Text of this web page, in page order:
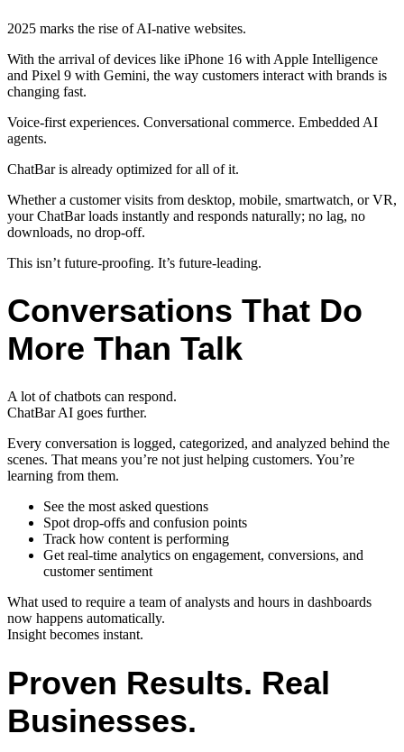
2025 marks the rise of AI-native websites.
With the arrival of devices like iPhone 16 with Apple Intelligence
and Pixel 9 with Gemini, the way customers interact with brands is
changing fast.
Voice-first experiences. Conversational commerce. Embedded AI
agents.
ChatBar is already optimized for all of it.
Whether a customer visits from desktop, mobile, smartwatch, or VR,
your ChatBar loads instantly and responds naturally; no lag, no
downloads, no drop-off.
This isn’t future-proofing. It’s future-leading.
Conversations That Do
More Than Talk
A lot of chatbots can respond.
ChatBar AI goes further.
Every conversation is logged, categorized, and analyzed behind the
scenes. That means you’re not just helping customers. You’re
learning from them.
See the most asked questions
Spot drop-offs and confusion points
Track how content is performing
Get real-time analytics on engagement, conversions, and
customer sentiment
What used to require a team of analysts and hours in dashboards
now happens automatically.
Insight becomes instant.
Proven Results. Real
Businesses.